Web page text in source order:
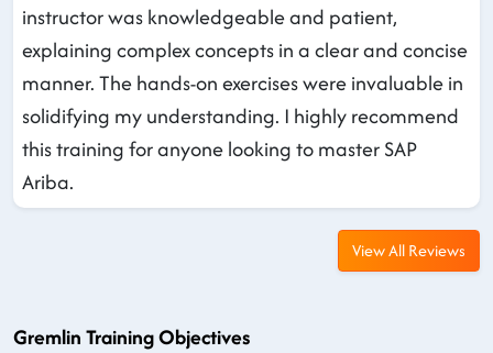
instructor was knowledgeable and patient,
explaining complex concepts in a clear and concise
manner. The hands-on exercises were invaluable in
solidifying my understanding. I highly recommend
this training for anyone looking to master SAP
Ariba.
View All Reviews
Gremlin Training Objectives